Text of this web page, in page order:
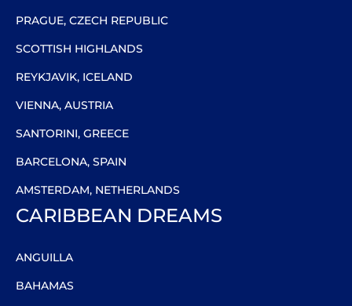
PRAGUE, CZECH REPUBLIC
SCOTTISH HIGHLANDS
REYKJAVIK, ICELAND
VIENNA, AUSTRIA
SANTORINI, GREECE
BARCELONA, SPAIN
AMSTERDAM, NETHERLANDS
CARIBBEAN DREAMS
ANGUILLA
BAHAMAS